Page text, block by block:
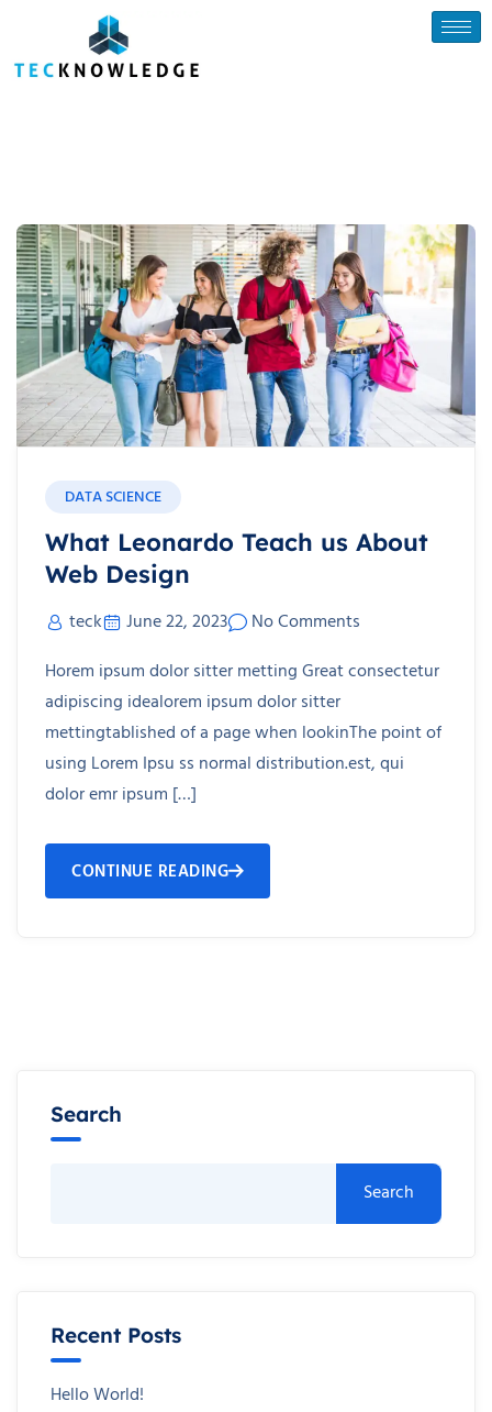
DATA SCIENCE
What Leonardo Teach us About
Web Design
teck June 22, 2023
No Comments
Horem ipsum dolor sitter metting Great consectetur
adipiscing idealorem ipsum dolor sitter
mettingtablished of a page when lookinThe point of
using Lorem Ipsu ss normal distribution.est, qui
dolor emr ipsum […]
CONTINUE READING
Search
Search
Recent Posts
Hello World!